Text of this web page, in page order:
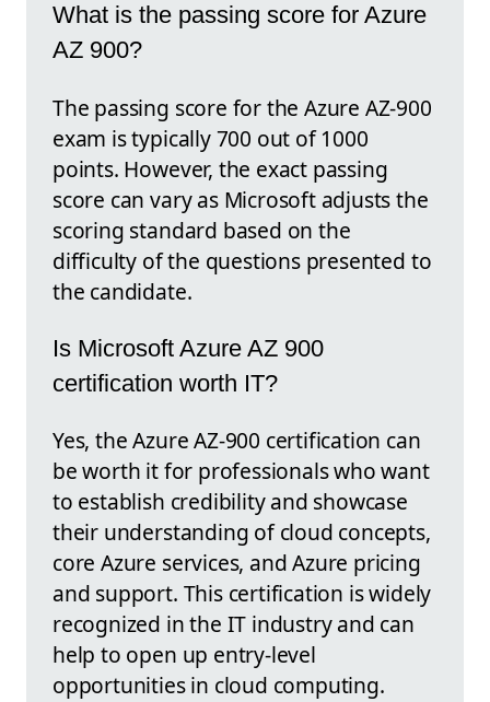
What is the passing score for Azure
AZ 900?
The passing score for the Azure AZ-900
exam is typically 700 out of 1000
points. However, the exact passing
score can vary as Microsoft adjusts the
scoring standard based on the
difficulty of the questions presented to
the candidate.
Is Microsoft Azure AZ 900
certification worth IT?
Yes, the Azure AZ-900 certification can
be worth it for professionals who want
to establish credibility and showcase
their understanding of cloud concepts,
core Azure services, and Azure pricing
and support. This certification is widely
recognized in the IT industry and can
help to open up entry-level
opportunities in cloud computing.